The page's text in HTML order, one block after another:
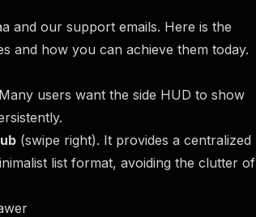
and our support emails. Here is the
and how you can achieve them today.
users want the side HUD to show
(swipe right). It provides a centralized
list format, avoiding the clutter of